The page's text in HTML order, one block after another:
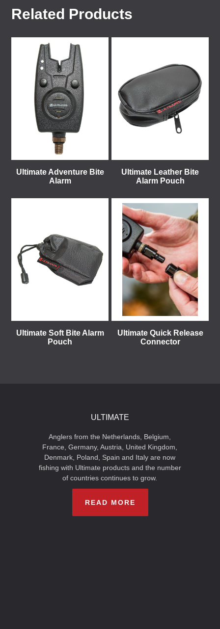
Related Products
Ultimate Adventure Bite
Alarm
Ultimate Leather Bite
Alarm Pouch
Ultimate Soft Bite Alarm
Pouch
Ultimate Quick Release
Connector
ULTIMATE
Anglers from the Netherlands, Belgium,
France, Germany, Austria, United Kingdom,
Denmark, Poland, Spain and Italy are now
fishing with Ultimate products and the number
of countries continues to grow.
READ MORE